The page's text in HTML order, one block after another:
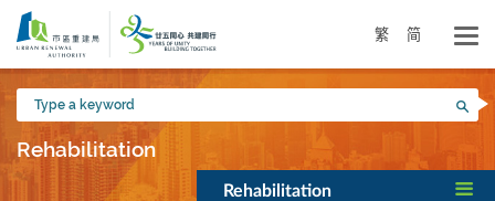
Skip
main
content
繁 简
Type
a
keyword
Rehabilitation
Rehabilitation